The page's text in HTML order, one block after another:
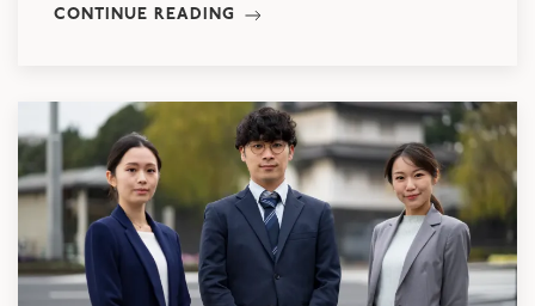
CONTINUE READING